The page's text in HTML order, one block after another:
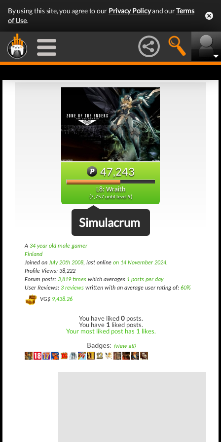
By using this site, you agree to our Privacy Policyand ourTerms
of Use.
47,243
L8: Wraith
(7,757 until level 9)
Simulacrum
A 34 year old male gamer
Finland
Joined on July 20th 2008, last online on 14 November 2024.
Profile Views: 38,222
Forum posts: 3,819 times which averages 1 posts per day
User Reviews: 3 reviews written with an average user rating of: 60%
VG$ 9,438.26
You have liked0 posts.
You have 1 liked posts.
Your most liked post has 1 likes.
Badges: (view all)